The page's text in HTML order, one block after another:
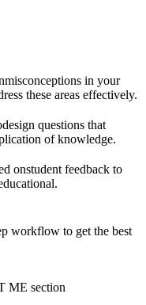
misconceptions in your
these areas effectively.
design questions that
of knowledge.
onstudent feedback to
workflow to get the best
ME section